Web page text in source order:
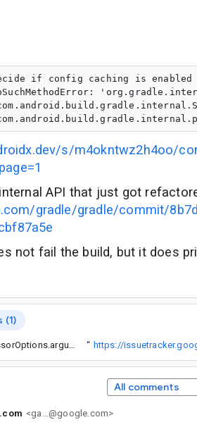
if config caching is enabled
s/m4okntwz2h4oo/
API that just got
gradle/gradle/commit/
not fail the build, but it does
(1)
`AnnotationProcessorOptions.arguments are queried` error when updating to 7.4 Beta 1 “
Gradle 8 (idea from https://
All comments
<ga...@google.com>